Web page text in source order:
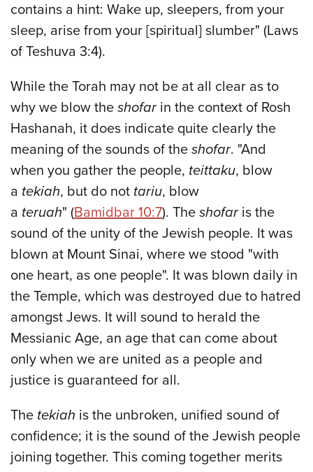
contains a hint: Wake up, sleepers, from your
sleep, arise from your [spiritual] slumber" (Laws
of Teshuva 3:4).
While the Torah may not be at all clear as to
why we blow the shofarin the context of Rosh
Hashanah, it does indicate quite clearly the
meaning of the sounds of the shofar. "And
when you gather the people, teittaku, blow
a tekiah, but do not tariu, blow
a teruah" (Bamidbar 10:7). The shofaris the
sound of the unity of the Jewish people. It was
blown at Mount Sinai, where we stood "with
one heart, as one people". It was blown daily in
the Temple, which was destroyed due to hatred
amongst Jews. It will sound to herald the
Messianic Age, an age that can come about
only when we are united as a people and
justice is guaranteed for all.
The tekiah is the unbroken, unified sound of
confidence; it is the sound of the Jewish people
joining together. This coming together merits